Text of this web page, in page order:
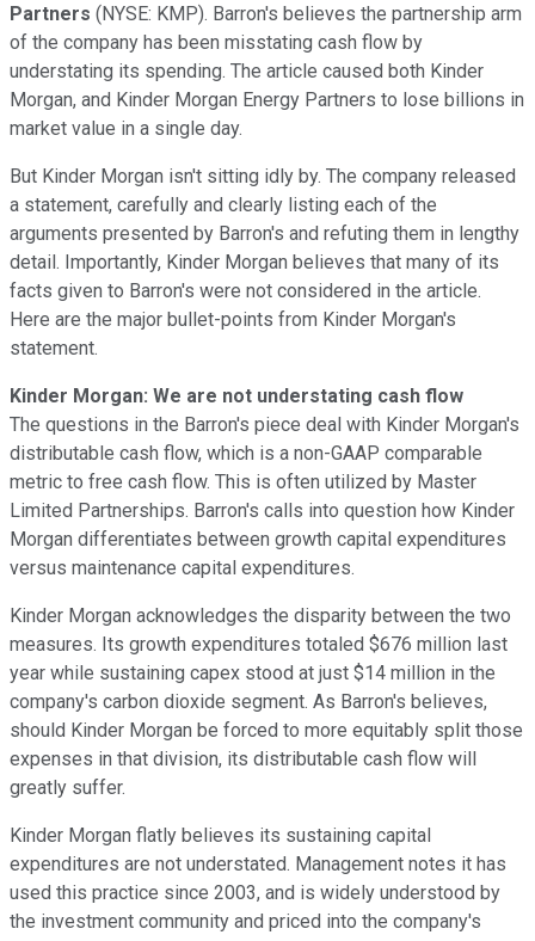
Partners (NYSE: KMP). Barron's believes the partnership arm
of the company has been misstating cash flow by
understating its spending. The article caused both Kinder
Morgan, and Kinder Morgan Energy Partners to lose billions in
market value in a single day.
But Kinder Morgan isn't sitting idly by. The company released
a statement, carefully and clearly listing each of the
arguments presented by Barron's and refuting them in lengthy
detail. Importantly, Kinder Morgan believes that many of its
facts given to Barron's were not considered in the article.
Here are the major bullet-points from Kinder Morgan's
statement.
Kinder Morgan: We are not understating cash flow
The questions in the Barron's piece deal with Kinder Morgan's
distributable cash flow, which is a non-GAAP comparable
metric to free cash flow. This is often utilized by Master
Limited Partnerships. Barron's calls into question how Kinder
Morgan differentiates between growth capital expenditures
versus maintenance capital expenditures.
Kinder Morgan acknowledges the disparity between the two
measures. Its growth expenditures totaled $676 million last
year while sustaining capex stood at just $14 million in the
company's carbon dioxide segment. As Barron's believes,
should Kinder Morgan be forced to more equitably split those
expenses in that division, its distributable cash flow will
greatly suffer.
Kinder Morgan flatly believes its sustaining capital
expenditures are not understated. Management notes it has
used this practice since 2003, and is widely understood by
the investment community and priced into the company's